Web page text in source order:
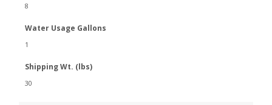
8
Water Usage Gallons
1
Shipping Wt. (lbs)
30